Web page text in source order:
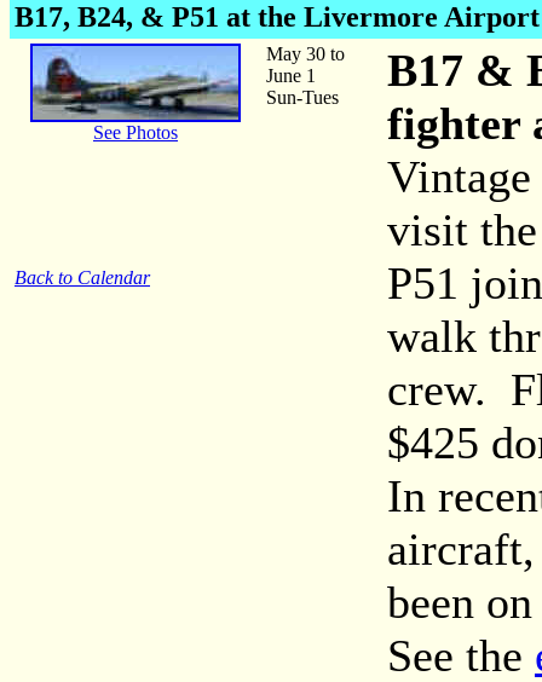
B17, B24, & P51 at the Livermore Airport
See Photos
Back to Calendar
May 30 to
June 1
Sun-Tues
B17 &
fighter
Vintage
visit
P51
walk
crew.
$425
In
been
See the